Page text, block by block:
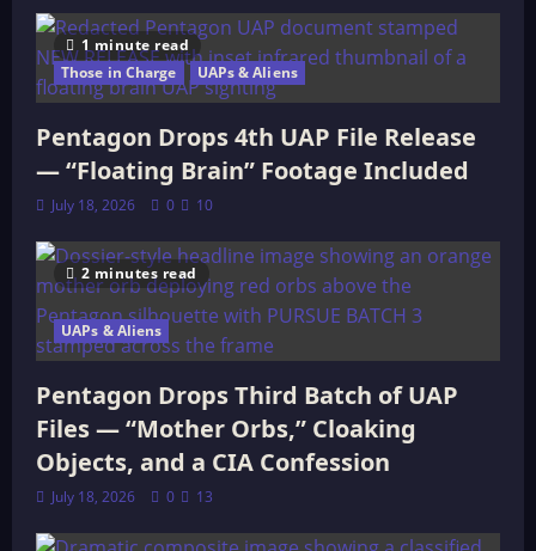
1 minute read
Those in Charge
UAPs & Aliens
Pentagon Drops 4th UAP File Release
— “Floating Brain” Footage Included
July 18, 2026 0 10
2 minutes read
UAPs & Aliens
Pentagon Drops Third Batch of UAP
Files — “Mother Orbs,” Cloaking
Objects, and a CIA Confession
July 18, 2026 0 13